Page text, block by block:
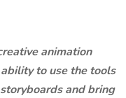
animation
to use the tools
and bring